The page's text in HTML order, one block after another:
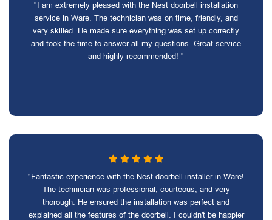
"I am extremely pleased with the Nest doorbell installation
service in Ware. The technician was on time, friendly, and
very skilled. He made sure everything was set up correctly
and took the time to answer all my questions. Great service
and highly recommended! "
"Fantastic experience with the Nest doorbell installer in Ware!
The technician was professional, courteous, and very
thorough. He ensured the installation was perfect and
explained all the features of the doorbell. I couldn't be happier